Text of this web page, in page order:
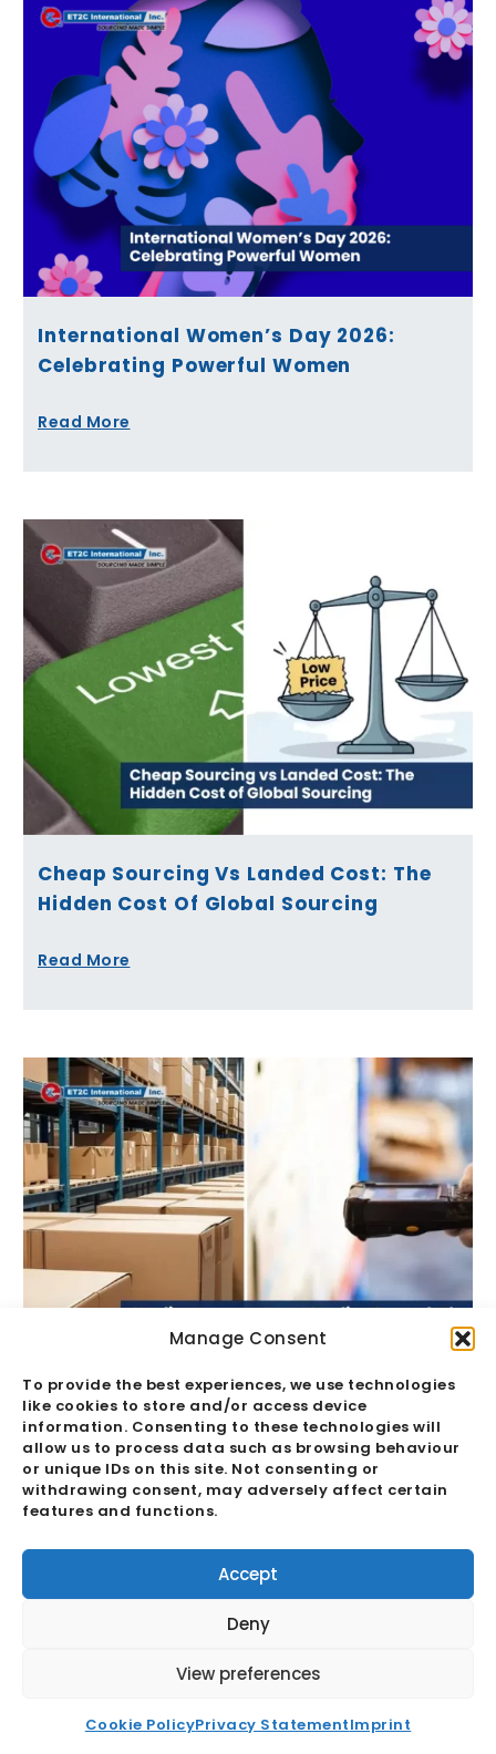
Manage Consent
To provide the best experiences, we use technologies
like cookies to store and/or access device
information. Consenting to these technologies will
allow us to process data such as browsing behaviour
or unique IDs on this site. Not consenting or
withdrawing consent, may adversely affect certain
features and functions.
Accept
Deny
View preferences
Cookie PolicyPrivacy StatementImprint
International Women’s Day 2026:
Celebrating Powerful Women
Read More
Cheap Sourcing Vs Landed Cost: The
Hidden Cost Of Global Sourcing
Read More
Quality Assurance Vs Quality Control:
The Hidden Margin Risk
Read More